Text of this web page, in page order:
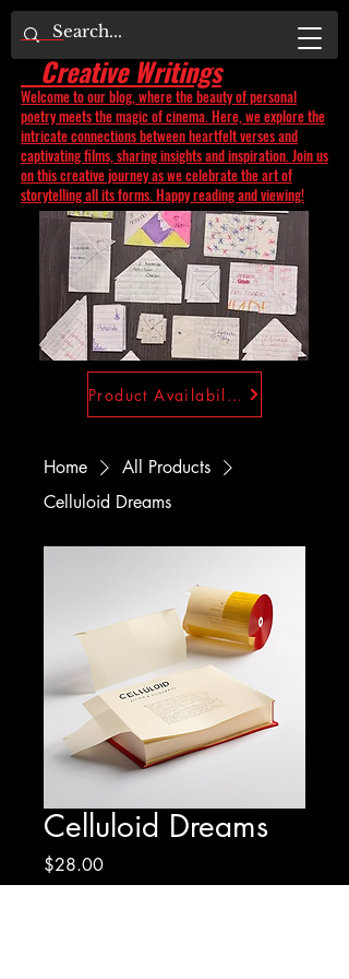
Creative Writings
Welcome to our blog, where the beauty of personal
poetry meets the magic of cinema. Here, we explore the
intricate connections between heartfelt verses and
captivating films, sharing insights and inspiration. Join us
on this creative journey as we celebrate the art of
storytelling all its forms. Happy reading and viewing!
Product Availability
Home
All Products
Celluloid Dreams
Celluloid Dreams
$28.00Price